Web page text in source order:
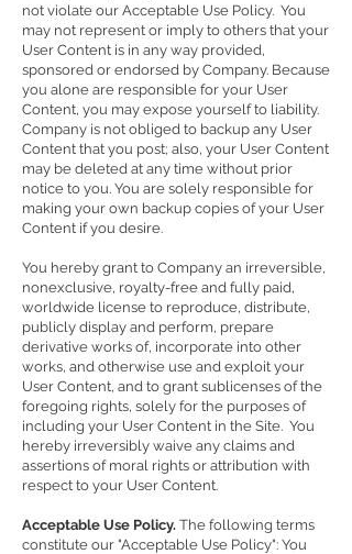
not violate our Acceptable Use Policy. You
may not represent or imply to others that your
User Content is in any way provided,
sponsored or endorsed by Company. Because
you alone are responsible for your User
Content, you may expose yourself to liability.
Company is not obliged to backup any User
Content that you post; also, your User Content
may be deleted at any time without prior
notice to you. You are solely responsible for
making your own backup copies of your User
Content if you desire.
You hereby grant to Company an irreversible,
nonexclusive, royalty-free and fully paid,
worldwide license to reproduce, distribute,
publicly display and perform, prepare
derivative works of, incorporate into other
works, and otherwise use and exploit your
User Content, and to grant sublicenses of the
foregoing rights, solely for the purposes of
including your User Content in the Site. You
hereby irreversibly waive any claims and
assertions of moral rights or attribution with
respect to your User Content.
Acceptable Use Policy. The following terms
constitute our "Acceptable Use Policy": You